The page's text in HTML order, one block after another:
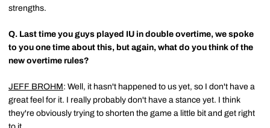
strengths.
Q. Last time you guys played IU in double overtime, we spoke
to you one time about this, but again, what do you think of the
new overtime rules?
JEFF BROHM: Well, it hasn't happened to us yet, so I don't have a
great feel for it. I really probably don't have a stance yet. I think
they're obviously trying to shorten the game a little bit and get right
to it.